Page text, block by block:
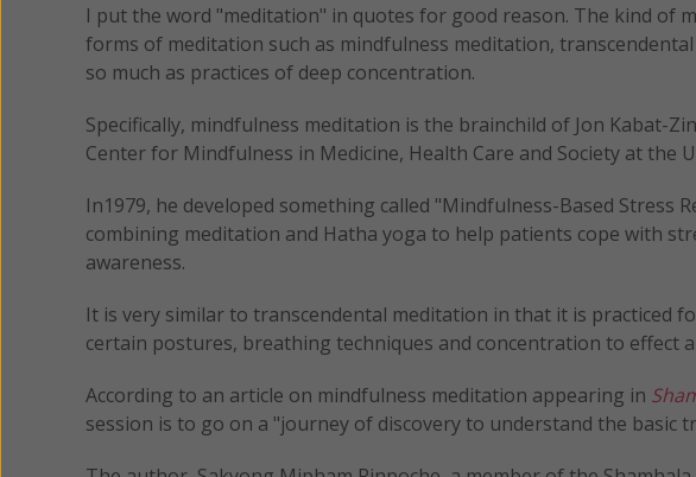
I put the word "meditation" in quotes for good reason. The kind of
forms of meditation such as mindfulness meditation,
so much as practices of deep concentration.
Specifically, mindfulness meditation is the brainchild of Jon Kabat-
Center for Mindfulness in Medicine, Health Care and Society at the
In1979, he developed something called "Mindfulness-Based Stress
combining meditation and Hatha yoga to help patients cope with
awareness.
It is very similar to transcendental meditation in that it is practiced
certain postures, breathing techniques and concentration to effect
According to an article on mindfulness meditation appearing in
session is to go on a "journey of discovery to understand the basic